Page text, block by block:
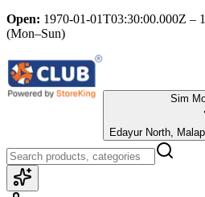
Open: 1970-01-01T03:30:00.000Z –
(Mon–Sun)
Sim
Edayur North,